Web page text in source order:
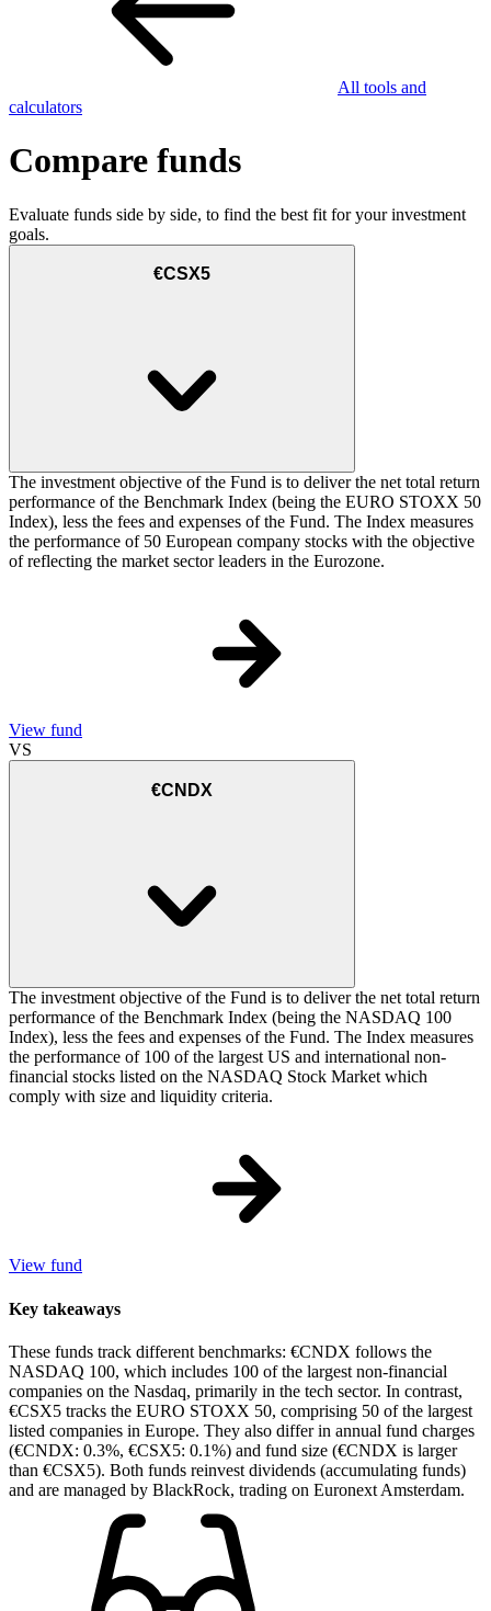
All tools and
calculators
Compare funds
Evaluate funds side by side, to find the best fit for your investment
goals.
€CSX5
The investment objective of the Fund is to deliver the net total return
performance of the Benchmark Index (being the EURO STOXX 50
Index), less the fees and expenses of the Fund. The Index measures
the performance of 50 European company stocks with the objective
of reflecting the market sector leaders in the Eurozone.
View fund
VS
€CNDX
The investment objective of the Fund is to deliver the net total return
performance of the Benchmark Index (being the NASDAQ 100
Index), less the fees and expenses of the Fund. The Index measures
the performance of 100 of the largest US and international non-
financial stocks listed on the NASDAQ Stock Market which
comply with size and liquidity criteria.
View fund
Key takeaways
These funds track different benchmarks: €CNDX follows the
NASDAQ 100, which includes 100 of the largest non-financial
companies on the Nasdaq, primarily in the tech sector. In contrast,
€CSX5 tracks the EURO STOXX 50, comprising 50 of the largest
listed companies in Europe. They also differ in annual fund charges
(€CNDX: 0.3%, €CSX5: 0.1%) and fund size (€CNDX is larger
than €CSX5). Both funds reinvest dividends (accumulating funds)
and are managed by BlackRock, trading on Euronext Amsterdam.